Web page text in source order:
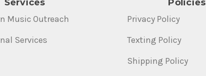
Music Outreach
Services
Privacy Policy
Texting Policy
Shipping Policy